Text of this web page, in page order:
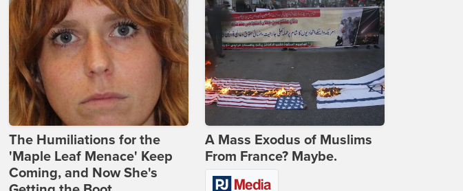
The Humiliations for the
'Maple Leaf Menace' Keep
Coming, and Now She's
A Mass Exodus of Muslims
From France? Maybe.